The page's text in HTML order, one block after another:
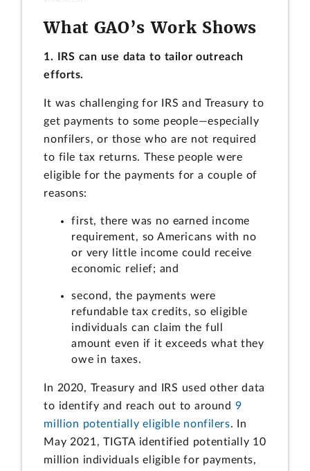
What GAO’s Work Shows
1. IRS can use data to tailor outreach
efforts.
It was challenging for IRS and Treasury to
get payments to some people—especially
nonfilers, or those who are not required
to file tax returns. These people were
eligible for the payments for a couple of
reasons:
first, there was no earned income
requirement, so Americans with no
or very little income could receive
economic relief; and
second, the payments were
refundable tax credits, so eligible
individuals can claim the full
amount even if it exceeds what they
owe in taxes.
In 2020, Treasury and IRS used other data
to identify and reach out to around 9
million potentially eligible nonfilers. In
May 2021, TIGTA identified potentially 10
million individuals eligible for payments,